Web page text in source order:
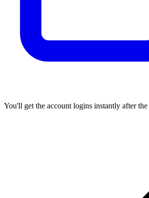
You'll get the account logins instantly after the